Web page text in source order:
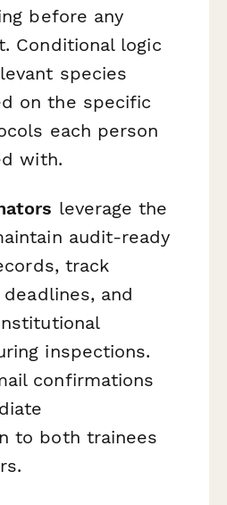
before any
Conditional logic
species
on the specific
each person
with.
leverage the
audit-ready
track
and
inspections.
confirmations
to both trainees